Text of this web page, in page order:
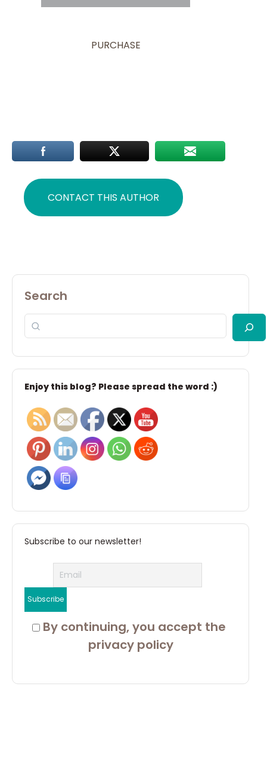
PURCHASE
CONTACT THIS AUTHOR
Search
Enjoy this blog? Please spread the word :)
Subscribe to our newsletter!
By continuing, you accept the
privacy policy